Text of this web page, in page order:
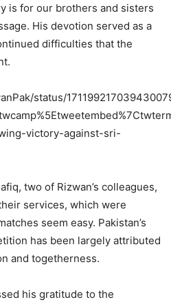
is for our brothers and sisters
His devotion served as a
difficulties that the
status/
victory-against-sri-
two of Rizwan’s colleagues,
services, which were
seem easy. Pakistan’s
has been largely attributed
and togetherness.
his gratitude to the